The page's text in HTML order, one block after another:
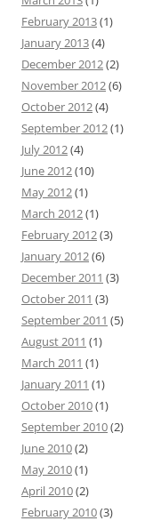
February 2013(1)
January 2013(4)
December 2012(2)
November 2012(6)
October 2012(4)
September 2012(1)
July 2012(4)
June 2012(10)
May 2012(1)
March 2012(1)
February 2012(3)
January 2012(6)
December 2011 (3)
October 2011 (3)
September 2011 (5)
August 2011 (1)
March 2011 (1)
January 2011 (1)
October 2010(1)
September 2010(2)
June 2010(2)
May 2010(1)
April 2010(2)
February 2010(3)